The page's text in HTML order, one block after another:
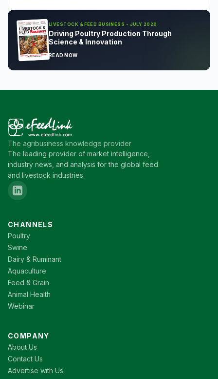
LIVESTOCK & FEED BUSINESS - JULY 2026
Driving Poultry Production Through
Science & Innovation
READ NOW
The agribusiness knowledge provider
The leading provider of market intelligence,
industry news, and analysis for the global feed
and livestock industries.
CHANNELS
Poultry
Swine
Dairy & Ruminant
Aquaculture
Feed & Grain
Animal Health
Webinar
COMPANY
About Us
Contact Us
Advertise with Us